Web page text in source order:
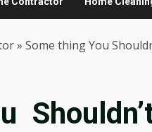
» Some thing You